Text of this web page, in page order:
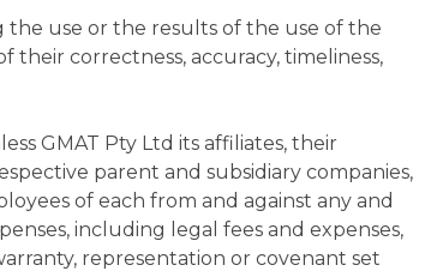
use or the results of the use of the
their correctness, accuracy, timeliness,
GMAT Pty Ltd its affiliates, their
parent and subsidiary companies,
of each from and against any and
including legal fees and expenses,
representation or covenant set